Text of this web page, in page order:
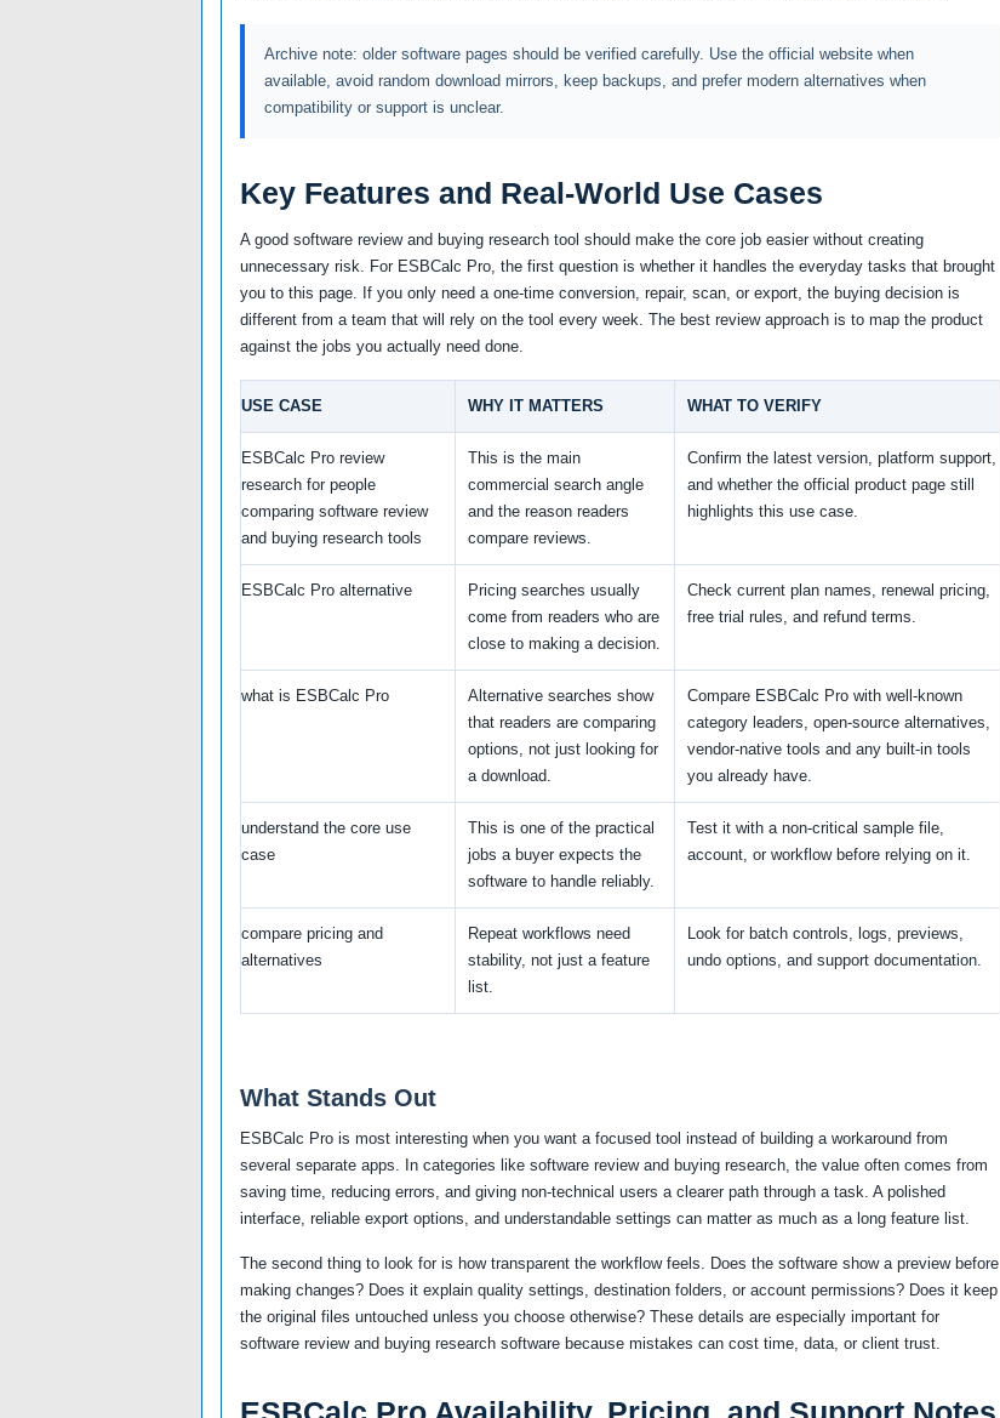
Archive note: older software pages should be verified carefully. Use the official website when
available, avoid random download mirrors, keep backups, and prefer modern alternatives when
compatibility or support is unclear.
Key Features and Real-World Use Cases
A good software review and buying research tool should make the core job easier without creating
unnecessary risk. For ESBCalc Pro, the first question is whether it handles the everyday tasks that brought
you to this page. If you only need a one-time conversion, repair, scan, or export, the buying decision is
different from a team that will rely on the tool every week. The best review approach is to map the product
against the jobs you actually need done.
USE CASE WHY IT MATTERS WHAT TO VERIFY
ESBCalc Pro review
research for people
comparing software review
and buying research tools
This is the main
commercial search angle
and the reason readers
compare reviews.
Confirm the latest version, platform support,
and whether the official product page still
highlights this use case.
ESBCalc Pro alternative
Pricing searches usually
come from readers who are
close to making a decision.
Check current plan names, renewal pricing,
free trial rules, and refund terms.
what is ESBCalc Pro
Alternative searches show
that readers are comparing
options, not just looking for
a download.
Compare ESBCalc Pro with well-known
category leaders, open-source alternatives,
vendor-native tools and any built-in tools
you already have.
understand the core use
case
This is one of the practical
jobs a buyer expects the
software to handle reliably.
Test it with a non-critical sample file,
account, or workflow before relying on it.
compare pricing and
alternatives
Repeat workflows need
stability, not just a feature
list.
Look for batch controls, logs, previews,
undo options, and support documentation.
What Stands Out
ESBCalc Pro is most interesting when you want a focused tool instead of building a workaround from
several separate apps. In categories like software review and buying research, the value often comes from
saving time, reducing errors, and giving non-technical users a clearer path through a task. A polished
interface, reliable export options, and understandable settings can matter as much as a long feature list.
The second thing to look for is how transparent the workflow feels. Does the software show a preview before
making changes? Does it explain quality settings, destination folders, or account permissions? Does it keep
the original files untouched unless you choose otherwise? These details are especially important for
software review and buying research software because mistakes can cost time, data, or client trust.